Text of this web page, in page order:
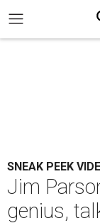
SNEAK PEEK
Jim
genius,